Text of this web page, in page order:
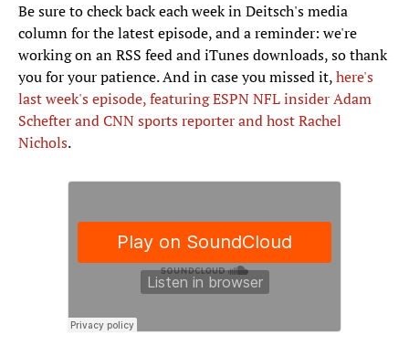
Be sure to check back each week in Deitsch's media
column for the latest episode, and a reminder: we're
working on an RSS feed and iTunes downloads, so thank
you for your patience. And in case you missed it,here's
last week's episode, featuring ESPN NFL insider Adam
Schefter and CNN sports reporter and host Rachel
Nichols.